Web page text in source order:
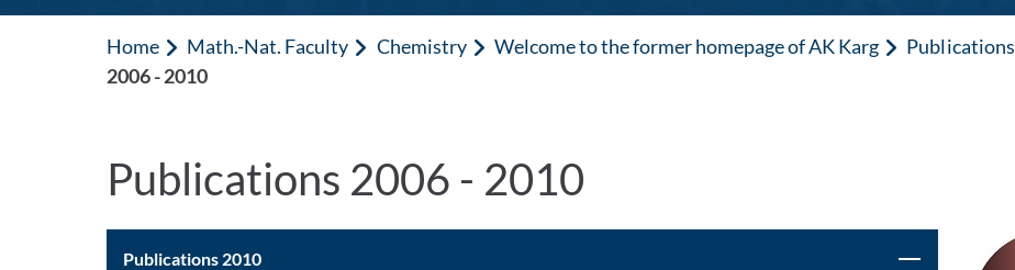
Home Math.-Nat. Faculty Chemistry Welcome to the former homepage of AK Karg Publications
2006 - 2010
Publications 2006 - 2010
Publications 2010